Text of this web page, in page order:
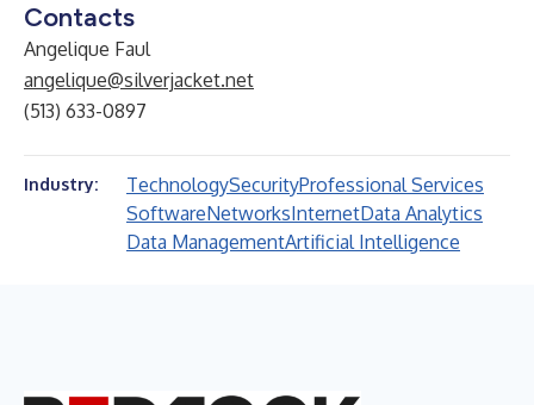
Contacts
Angelique Faul
angelique@silverjacket.net
(513) 633-0897
Industry: TechnologySecurityProfessional Services
SoftwareNetworksInternetData Analytics
Data ManagementArtificial Intelligence